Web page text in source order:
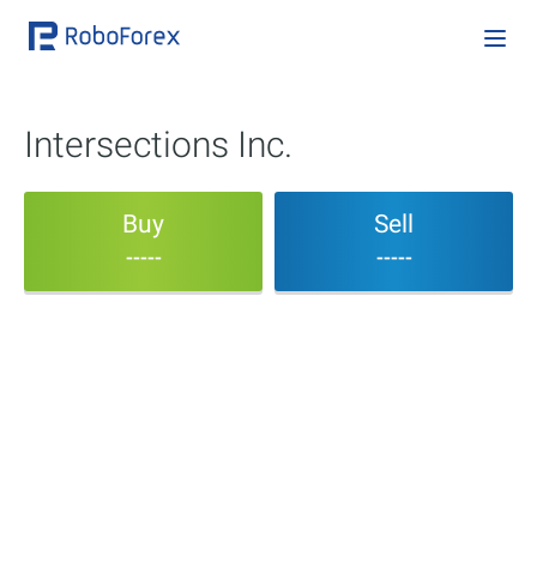
Intersections Inc.
Buy
-----
Sell
-----